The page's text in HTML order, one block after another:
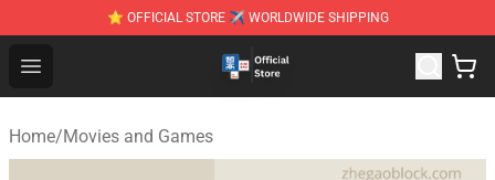
⭐ OFFICIAL STORE ✈ WORLDWIDE SHIPPING
Open menu
Zhegao Block - Official ZHEGAO™ Brick Shop
Home/Movies and Games